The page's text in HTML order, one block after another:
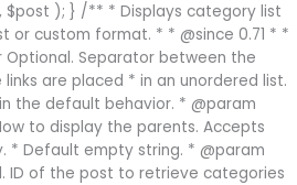
); } /** * Displays category list
or custom format. * * @since 0.71 * *
Separator between the
are placed * in an unordered list.
the default behavior. * @param
to display the parents. Accepts
* Default empty string. * @param
ID of the post to retrieve categories